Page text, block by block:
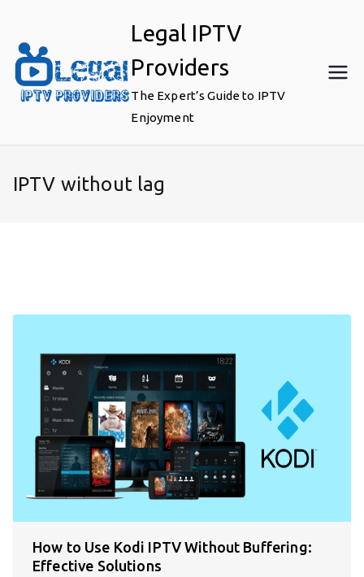
content
Legal IPTV
Providers
The Expert’s Guide to IPTV
Enjoyment
IPTV without lag
How to Use Kodi IPTV Without Buffering:
Effective Solutions